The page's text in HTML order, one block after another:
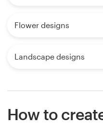
Flower designs
Landscape designs
How to